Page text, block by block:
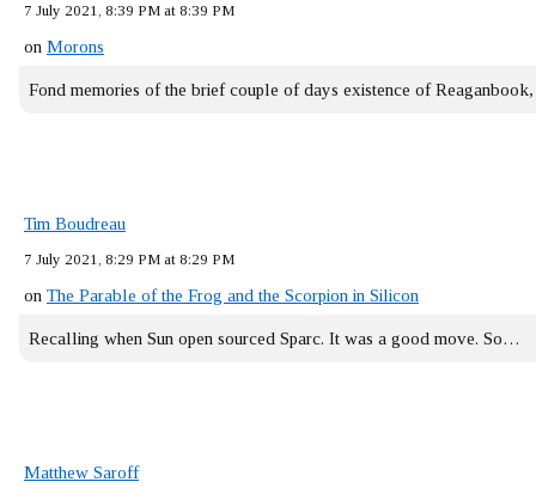
7 July 2021, 8:39 PM at 8:39 PM
on Morons
Fond memories of the brief couple of days existence of
Tim Boudreau
7 July 2021, 8:29 PM at 8:29 PM
on The Parable of the Frog and the Scorpion in Silicon
Recalling when Sun open sourced Sparc. It was a good move. So…
Matthew Saroff